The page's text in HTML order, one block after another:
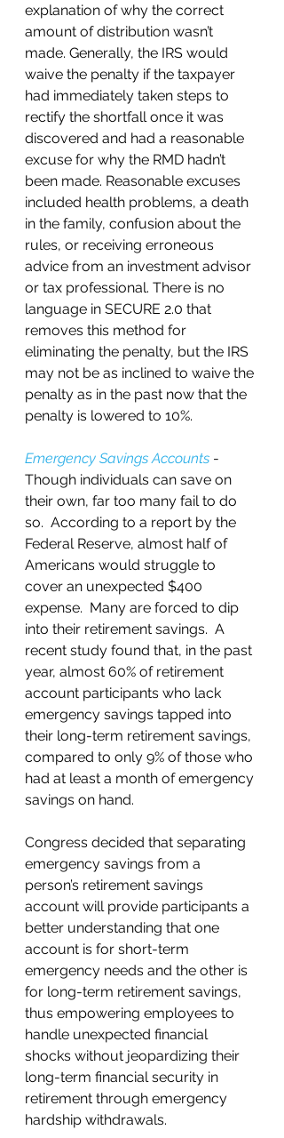
explanation of why the correct
amount of distribution wasn’t
made. Generally, the IRS would
waive the penalty if the taxpayer
had immediately taken steps to
rectify the shortfall once it was
discovered and had a reasonable
excuse for why the RMD hadn’t
been made. Reasonable excuses
included health problems, a death
in the family, confusion about the
rules, or receiving erroneous
advice from an investment advisor
or tax professional. There is no
language in SECURE 2.0 that
removes this method for
eliminating the penalty, but the IRS
may not be as inclined to waive the
penalty as in the past now that the
penalty is lowered to 10%.
Emergency Savings Accounts -
Though individuals can save on
their own, far too many fail to do
so.  According to a report by the
Federal Reserve, almost half of
Americans would struggle to
cover an unexpected $400
expense.  Many are forced to dip
into their retirement savings.  A
recent study found that, in the past
year, almost 60% of retirement
account participants who lack
emergency savings tapped into
their long-term retirement savings,
compared to only 9% of those who
had at least a month of emergency
savings on hand.
Congress decided that separating
emergency savings from a
person’s retirement savings
account will provide participants a
better understanding that one
account is for short-term
emergency needs and the other is
for long-term retirement savings,
thus empowering employees to
handle unexpected financial
shocks without jeopardizing their
long-term financial security in
retirement through emergency
hardship withdrawals.